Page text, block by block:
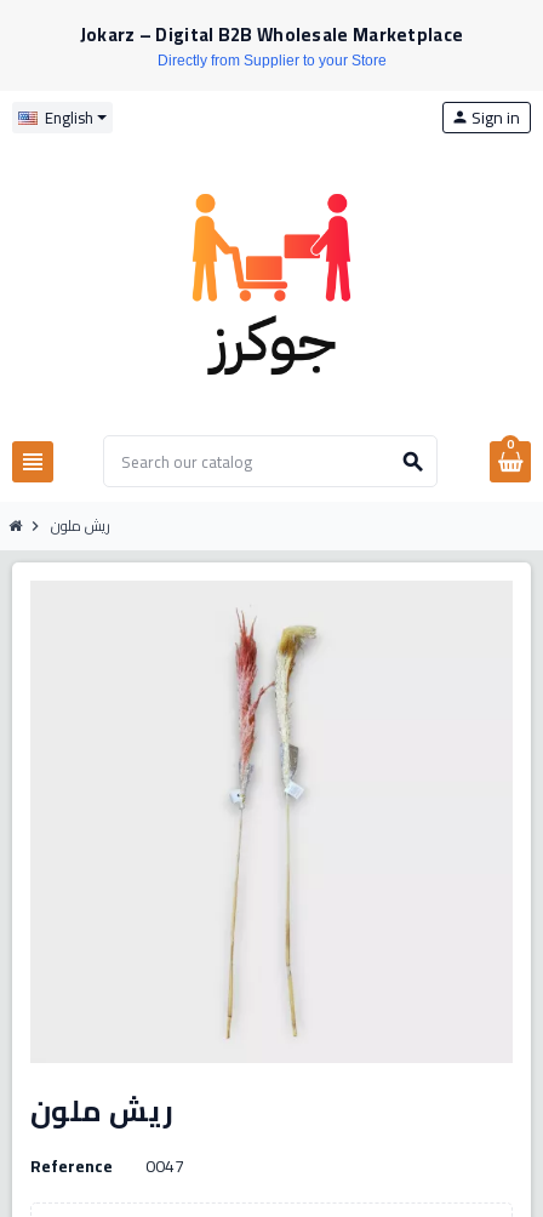
Jokarz – Digital B2B Wholesale Marketplace
Directly from Supplier to your Store
English
view_headline search
person Sign in
0
chevron_right ريش ملون
ريش ملون
Reference 0047